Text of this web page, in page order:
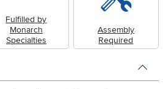
Fulfilled by
Monarch
Specialties
Assembly
Required